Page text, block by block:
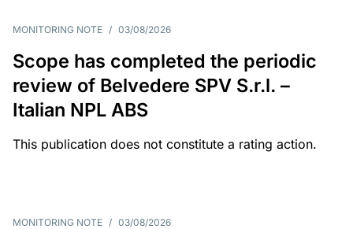
MONITORING NOTE / 03/08/2026
Scope has completed the periodic
review of Belvedere SPV S.r.l. –
Italian NPL ABS
This publication does not constitute a rating action.
MONITORING NOTE / 03/08/2026